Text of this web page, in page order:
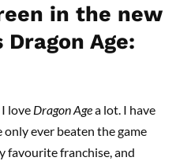
in the new
Age:
love Dragon Agea lot. I have
only ever beaten the game
favourite franchise, and